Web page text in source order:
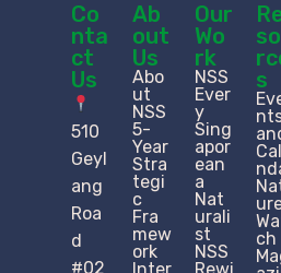
Co
nta
ct
Us
510
Geyl
ang
Roa
d
#02
Ab
out
Us
Abo
ut
NSS
5-
Year
Stra
tegi
c
Fra
mew
ork
Our
Wo
rk
NSS
Ever
y
Sing
apor
ean
a
Nat
urali
st
NSS
s
ch